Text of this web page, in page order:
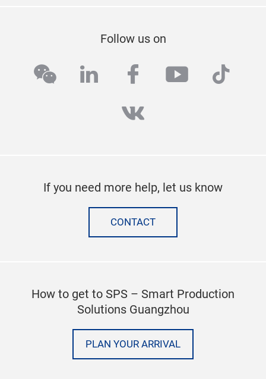
Follow us on
wechatlinkedinfacebook
youtube
vk
If you need more help, let us know
CONTACT
How to get to SPS – Smart Production
Solutions Guangzhou
PLAN YOUR ARRIVAL